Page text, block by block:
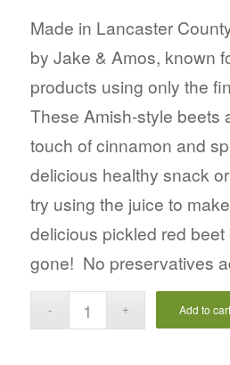
Made in Lancaster
by Jake & Amos, known
products using only the
These Amish-style beets
touch of cinnamon and
delicious healthy snack
try using the juice to
delicious pickled red beet
gone! No preservatives
Add to cart